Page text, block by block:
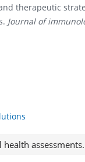
therapeutic
Journal of
assessments.